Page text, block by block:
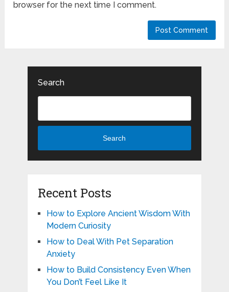
browser for the next time I comment.
Search
Search
Recent Posts
How to Explore Ancient Wisdom With
Modern Curiosity
How to Deal With Pet Separation
Anxiety
How to Build Consistency Even When
You Don’t Feel Like It